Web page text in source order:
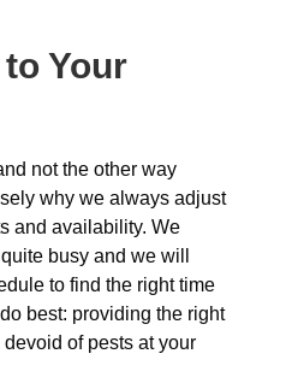
Your
not the other way
why we always adjust
and availability. We
busy and we will
to find the right time
best: providing the right
of pests at your